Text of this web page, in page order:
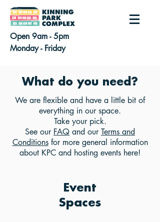
Open 9am - 5pm
Monday - Friday
What do you need?
We are flexible and have a little bit of
everything in our space.
Take your pick.
See our FAQ and ourTerms and
Conditionsfor more general information
about KPC and hosting events here!
Event
Spaces